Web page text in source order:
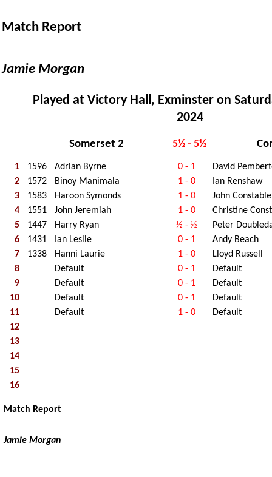
Match Report
Jamie Morgan
Played at Victory Hall, Exminster on
2024
Somerset 2 5½ - 5½
1 1596 Adrian Byrne 0 - 1
David
2
1572 Binoy Manimala 1 - 0
Ian Renshaw
3
1583 Haroon Symonds 1 - 0
John Constable
4
1551 John Jeremiah 1 - 0
Christine
5
1447 Harry Ryan ½ - ½
Peter
6
1431 Ian Leslie 0 - 1
Andy Beach
7
1338 Hanni Laurie 1 - 0
Lloyd Russell
8
Default 0 - 1
Default
9
Default 0 - 1
Default
10
Default 0 - 1
Default
11
Default 1 - 0
Default
12
13
14
15
16
Match Report
Jamie Morgan